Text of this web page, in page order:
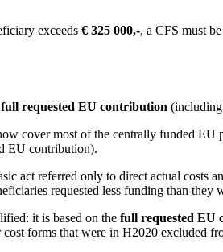
exceeds € 325 000,-, a CFS must
full requested EU contribution
cover most of the centrally funded
EU contribution).
act referred only to direct actual costs
requested less funding than they
it is based on the full requested EU
forms that were in H2020 excluded